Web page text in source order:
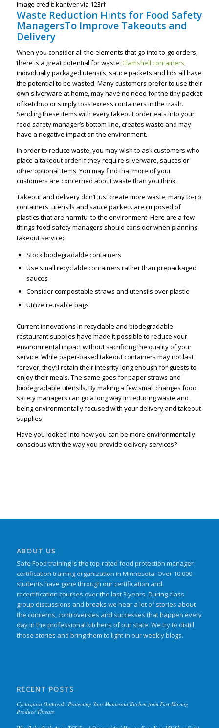
Image credit: kantver via 123rf
Waste Reduction Hints for Food Safety
ManagersTo Improve Takeouts and
Delivery
When you consider all the elements that go into to-go orders,
there is a great potential for waste. Clamshell containers,
individually packaged utensils, sauce packets and lids all have
the potential to be wasted. Many customers prefer to use their
own silverware at home, may have no need for the tiny packet
of ketchup or simply toss excess containers in the trash.
Sending these items with every takeout order eats into your
food safety manager’s bottom line, creates waste and may
have a negative impact on the environment.
In order to reduce waste, you may wish to ask customers who
place a takeout order if they require silverware, sauces or
other optional items. You may find that more of your
customers are concerned about waste than you think.
Takeout and delivery don’t just create more waste, many to-go
containers, utensils and sauce packets are cmposed of
plastics that are harmful to the environment. Here are a few
things food safety managers should consider when planning
takeout service:
Stock biodegradable containers
Use small recyclable containers rather than prepackaged
sauces
Consider compostable straws and utensils over plastic
Utilize reusable bags
Current innovations in recyclable and biodegradable
restaurant supplies have made it possible to reduce your
environmental impact without sacrificing the quality of your
service. While paper-based takeout containers may not last
forever, they’ll retain their integrity long enough for guests to
enjoy their meals. The same goes for paper straws and
biodegradable utensils. By making a few small changes food
safety managers can go a long way in reducing waste and
being environmentally focused with your delivery and takeout
supplies.
Have you looked into how you can be more environmentally
conscious with the way you provide delivery services?
ABOUT US
Safe Food training is the top-rated food protection manager
certification training organization in Minnesota. Over 10,000
students have gone through our certification and
recertification courses over the last 3 years. During class
group discussions and breaks we hear a lot of stories about
the concerns, controversies and successes that happen every
day in the professional kitchens of our state. We try to distill
those stories and bring them to light in our weekly blogs.
RECENT POSTS
Cyclospora Outbreak: Protecting Your Minnesota Kitchen from Fast-Moving
Produce Threats